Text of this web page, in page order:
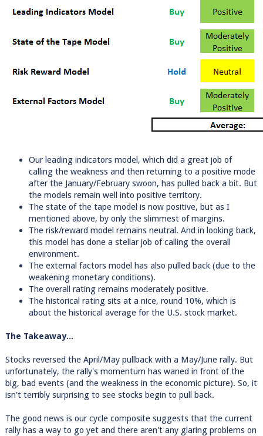
Our leading indicators model, which did a great job of
calling the weakness and then returning to a positive mode
after the January/February swoon, has pulled back a bit. But
the models remain well into positive territory.
The state of the tape model is now positive, but as I
mentioned above, by only the slimmest of margins.
The risk/reward model remains neutral. And in looking back,
this model has done a stellar job of calling the overall
environment.
The external factors model has also pulled back (due to the
weakening monetary conditions).
The overall rating remains moderately positive.
The historical rating sits at a nice, round 10%, which is
about the historical average for the U.S. stock market.
The Takeaway...
Stocks reversed the April/May pullback with a May/June rally. But
unfortunately, the rally's momentum has waned in front of the
big, bad events (and the weakness in the economic picture). So, it
isn't terribly surprising to see stocks begin to pull back.
The good news is our cycle composite suggests that the current
rally has a way to go yet and there aren't any glaring problems on